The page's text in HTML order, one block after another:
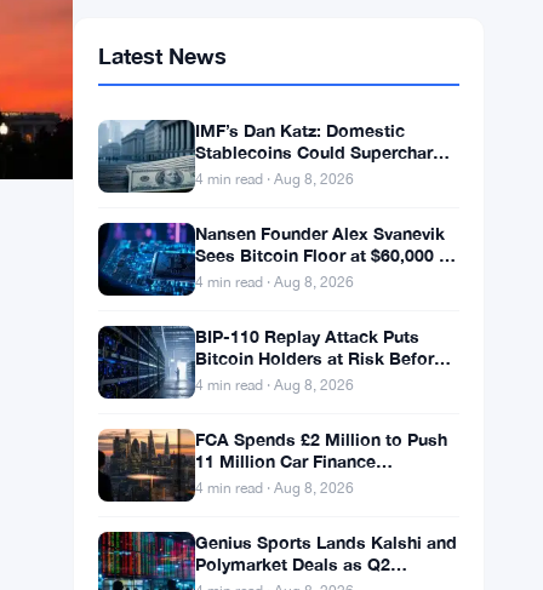
IMF’s Dan Katz: Domestic
Digital Dollar Adoption
4 min read · Aug 8, 2026
Nansen Founder Alex Svanevik
Tokenized Assets Reshape
Blockchains
4 min read · Aug 8, 2026